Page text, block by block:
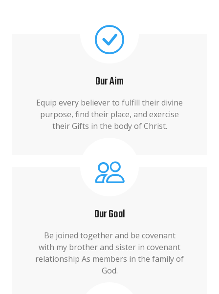
Our Aim
Equip every believer to fulfill their divine
purpose, find their place, and exercise
their Gifts in the body of Christ.
Our Goal
Be joined together and be covenant
with my brother and sister in covenant
relationship As members in the family of
God.